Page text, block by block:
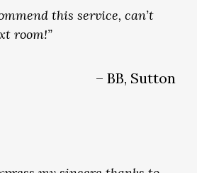
this service, can’t
room!”
– BB, Sutton